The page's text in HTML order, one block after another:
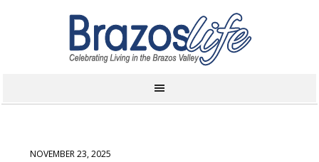
NOVEMBER 23, 2025